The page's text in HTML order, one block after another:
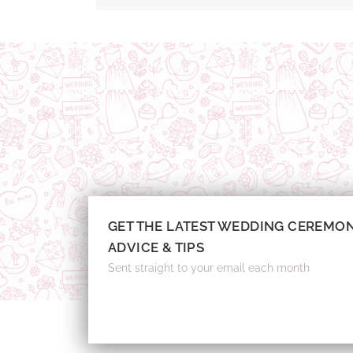
GET THE LATEST WEDDING
ADVICE & TIPS
Sent straight to your email each month